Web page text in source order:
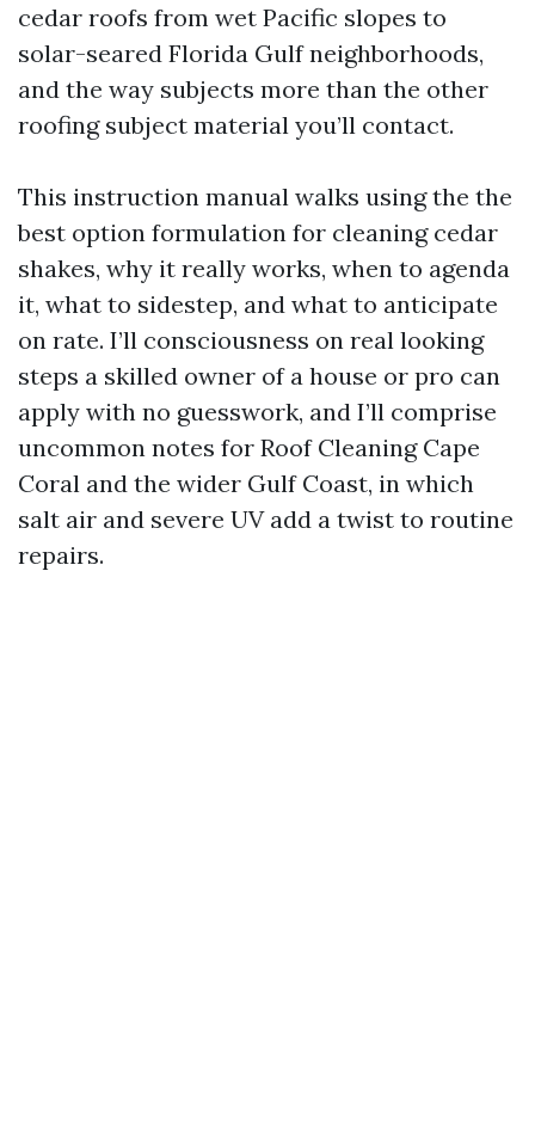
cedar roofs from wet Pacific slopes to
solar-seared Florida Gulf neighborhoods,
and the way subjects more than the other
roofing subject material you’ll contact.
This instruction manual walks using the the
best option formulation for cleaning cedar
shakes, why it really works, when to agenda
it, what to sidestep, and what to anticipate
on rate. I’ll consciousness on real looking
steps a skilled owner of a house or pro can
apply with no guesswork, and I’ll comprise
uncommon notes for Roof Cleaning Cape
Coral and the wider Gulf Coast, in which
salt air and severe UV add a twist to routine
repairs.